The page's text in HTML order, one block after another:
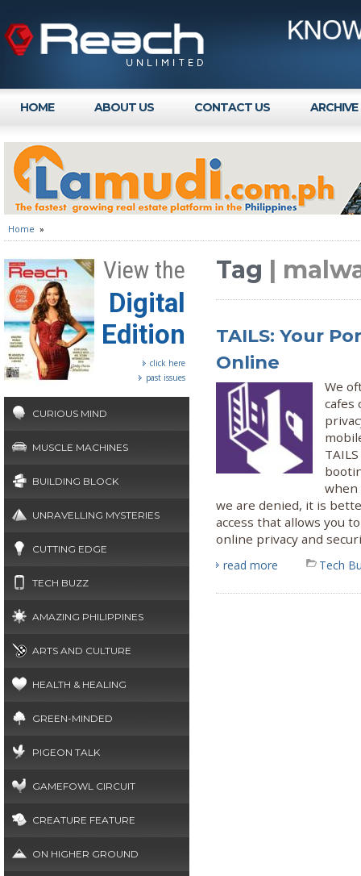
HOME ABOUT US CONTACT US ARCHIVE
Home »
View the
Digital
Edition
click here
past issues
CURIOUS MIND
MUSCLE MACHINES
BUILDING BLOCK
UNRAVELLING MYSTERIES
CUTTING EDGE
TECH BUZZ
AMAZING PHILIPPINES
ARTS AND CULTURE
HEALTH & HEALING
GREEN-MINDED
PIGEON TALK
GAMEFOWL CIRCUIT
CREATURE FEATURE
ON HIGHER GROUND
Tag |
TAILS: Your
Online
We
cafes
when
we are denied, it is
access that allows you
online privacy and
read more Tech